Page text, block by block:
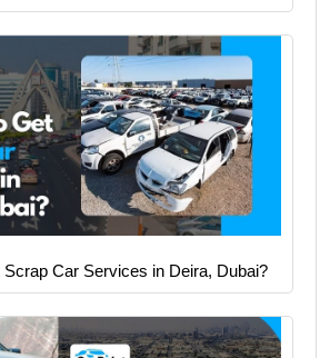
Car Services in Deira, Dubai?